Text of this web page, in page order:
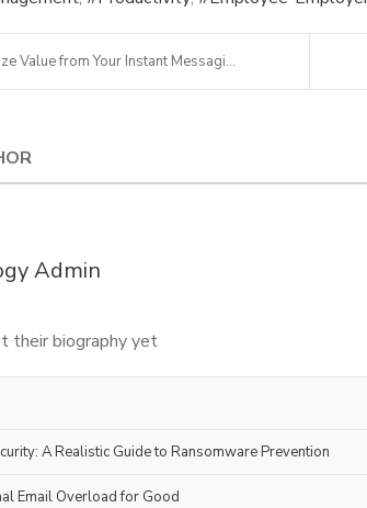
Value from Your Instant Messagi...
Admin
their biography yet
A Realistic Guide to Ransomware Prevention
Email Overload for Good